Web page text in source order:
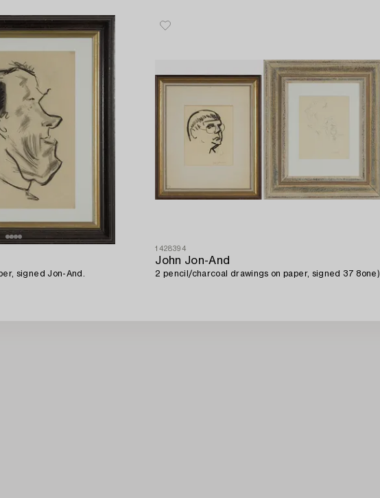
signed Jon-And.
1428394
John Jon-And
2 pencil/charcoal drawings on paper, signed 37 8one).